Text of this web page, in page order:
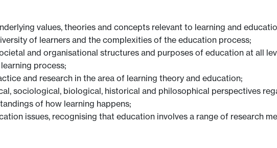
values, theories and concepts relevant to learning and
of learners and the complexities of the education process;
and organisational structures and purposes of education at all
process;
and research in the area of learning theory and education;
sociological, biological, historical and philosophical perspectives
of how learning happens;
issues, recognising that education involves a range of research